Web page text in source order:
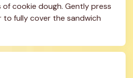
cookie dough. Gently press
fully cover the sandwich